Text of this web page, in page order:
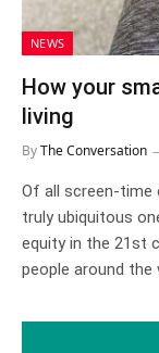
NEWS
How your
living
ByThe Conversation
Of all screen-time
truly ubiquitous
equity in the 21st
people around the